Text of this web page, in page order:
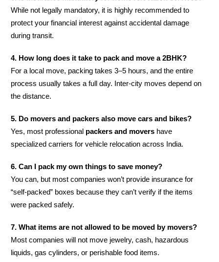
While not legally mandatory, it is highly recommended to
protect your financial interest against accidental damage
during transit.
4. How long does it take to pack and move a 2BHK?
For a local move, packing takes 3–5 hours, and the entire
process usually takes a full day. Inter-city moves depend on
the distance.
5. Do movers and packers also move cars and bikes?
Yes, most professional packers and movers have
specialized carriers for vehicle relocation across India.
6. Can I pack my own things to save money?
You can, but most companies won’t provide insurance for
“self-packed” boxes because they can’t verify if the items
were packed safely.
7. What items are not allowed to be moved by movers?
Most companies will not move jewelry, cash, hazardous
liquids, gas cylinders, or perishable food items.